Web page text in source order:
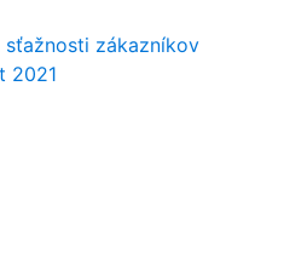
zákazníkov
2021